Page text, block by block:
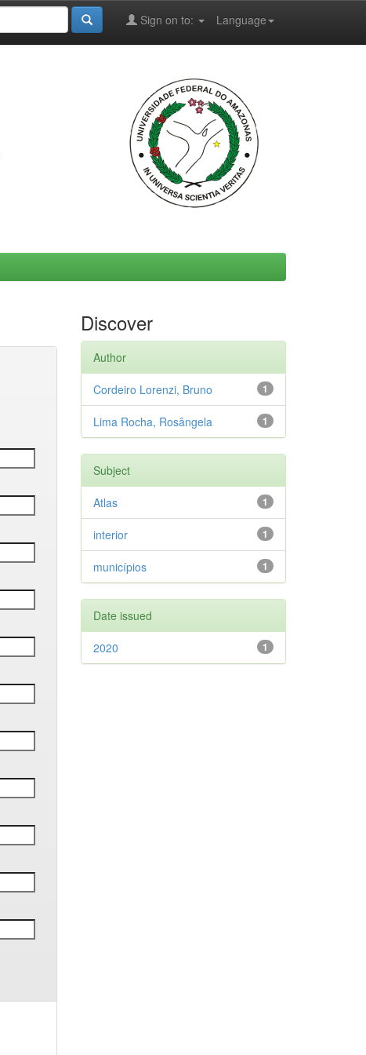
Language
Sign on to:
Discover
Author
1
Cordeiro Lorenzi, Bruno
1
Lima Rocha, Rosângela
Subject
1
Atlas
1
interior
1
municípios
Date issued
1
2020